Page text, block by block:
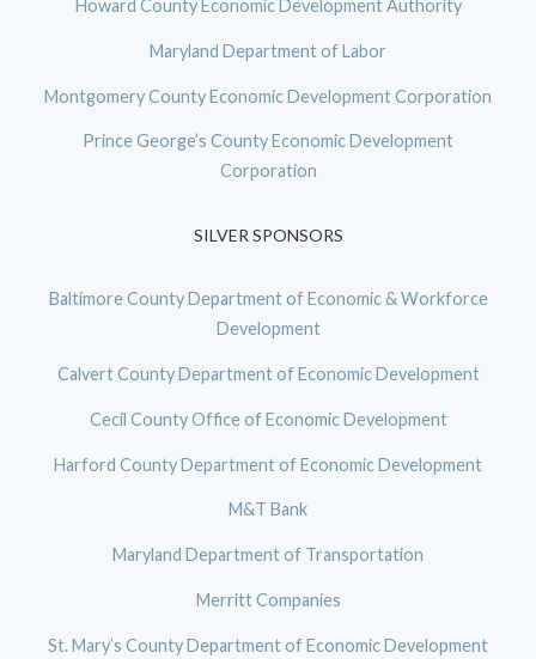
Howard County Economic Development Authority
Maryland Department of Labor
Montgomery County Economic Development Corporation
Prince George’s County Economic Development
Corporation
SILVER SPONSORS
Baltimore County Department of Economic & Workforce
Development
Calvert County Department of Economic Development
Cecil County Office of Economic Development
Harford County Department of Economic Development
M&T Bank
Maryland Department of Transportation
Merritt Companies
St. Mary’s County Department of Economic Development